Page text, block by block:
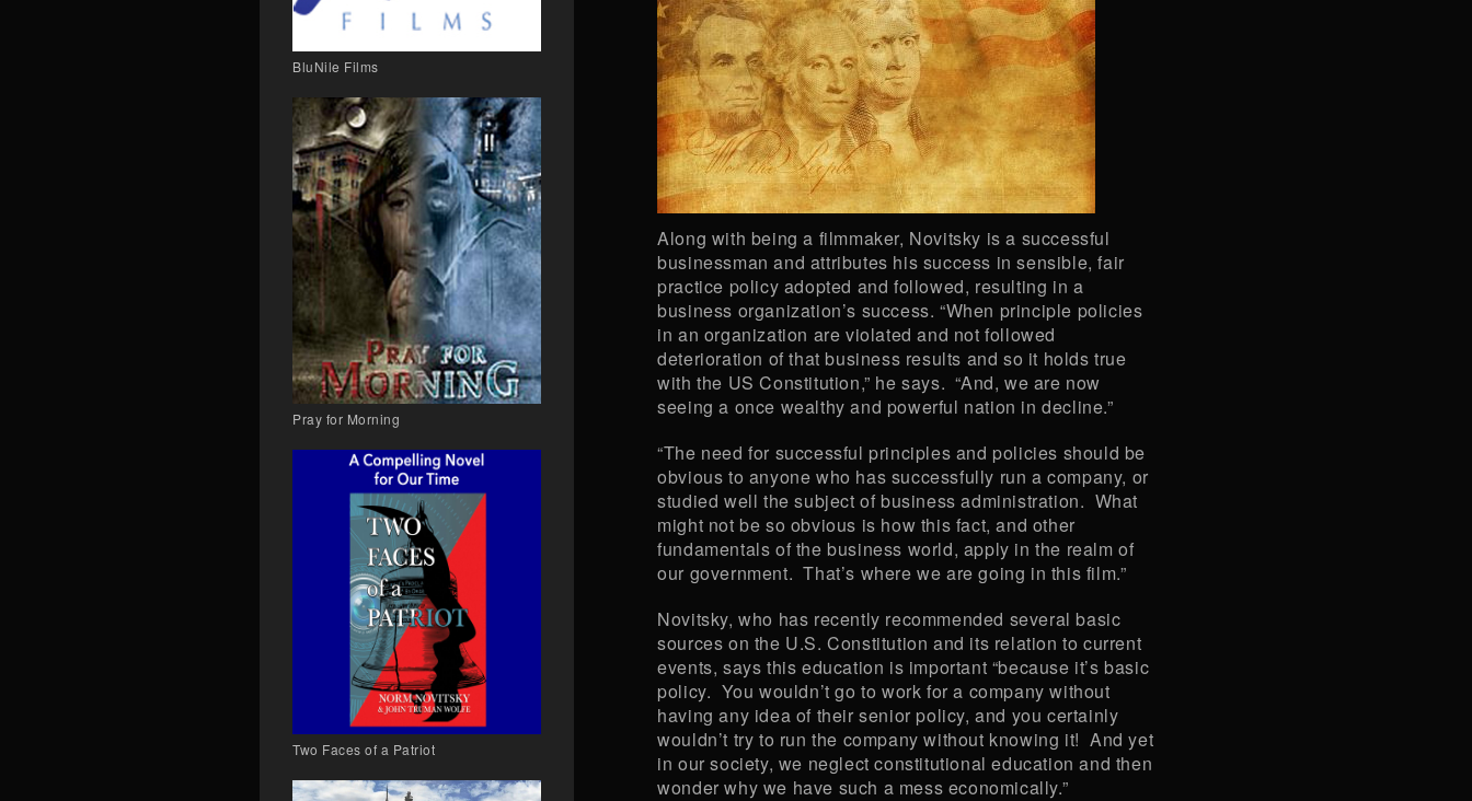
Along with being a filmmaker, Novitsky is a successful
businessman and attributes his success in sensible, fair
practice policy adopted and followed, resulting in a
business organization’s success. “When principle policies
in an organization are violated and not followed
deterioration of that business results and so it holds true
with the US Constitution,” he says. “And, we are now
seeing a once wealthy and powerful nation in decline.”
“The need for successful principles and policies should be
obvious to anyone who has successfully run a company, or
studied well the subject of business administration. What
might not be so obvious is how this fact, and other
fundamentals of the business world, apply in the realm of
our government. That’s where we are going in this film.”
Novitsky, who has recently recommended several basic
sources on the U.S. Constitution and its relation to current
events, says this education is important “because it’s basic
policy. You wouldn’t go to work for a company without
having any idea of their senior policy, and you certainly
wouldn’t try to run the company without knowing it! And yet
in our society, we neglect constitutional education and then
wonder why we have such a mess economically.”
BluNile Films
Pray for Morning
Two Faces of a Patriot